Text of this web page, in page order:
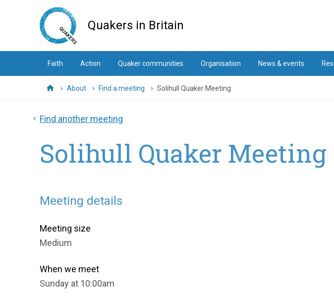
Quakers in Britain
Faith Action Quaker communities Organisation News & events
HomeAbout Find a meeting Solihull Quaker Meeting
Find another meeting
Solihull Quaker Meeting
Meeting details
Meeting size
Medium
When we meet
Sunday at 10:00am